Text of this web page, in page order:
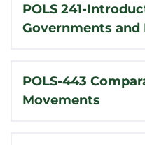
POLS 241-
Governments and
POLS-443
Movements